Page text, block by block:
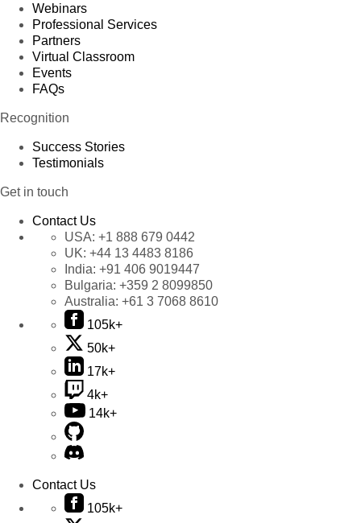
Webinars
Professional Services
Partners
Virtual Classroom
Events
FAQs
Recognition
Success Stories
Testimonials
Get in touch
Contact Us
USA: +1 888 679 0442
UK: +44 13 4483 8186
India: +91 406 9019447
Bulgaria: +359 2 8099850
Australia: +61 3 7068 8610
105k+
50k+
17k+
4k+
14k+
Contact Us
105k+